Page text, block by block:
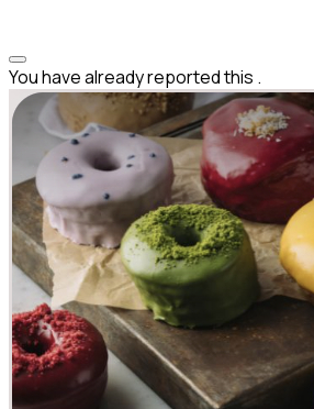
You have already reported this .